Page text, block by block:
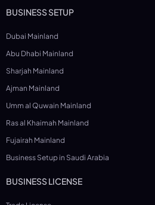
BUSINESS SETUP
Dubai Mainland
Abu Dhabi Mainland
Sharjah Mainland
Ajman Mainland
Umm al Quwain Mainland
Ras al Khaimah Mainland
Fujairah Mainland
Business Setup in Saudi Arabia
BUSINESS LICENSE